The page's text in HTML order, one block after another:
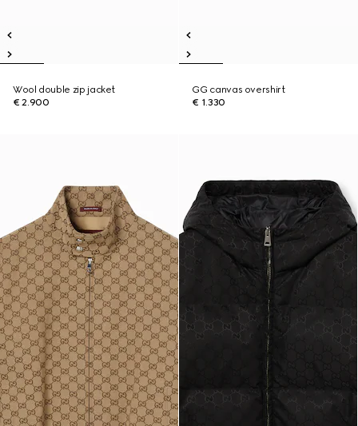
Wool double zip jacket
€ 2.900
GG canvas overshirt
€ 1.330